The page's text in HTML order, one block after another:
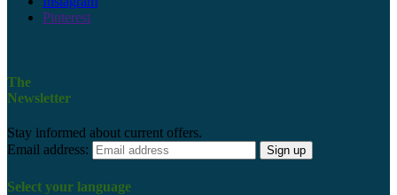
Pinterest
The
Newsletter
Stay informed about current offers.
Email address:
Select your language